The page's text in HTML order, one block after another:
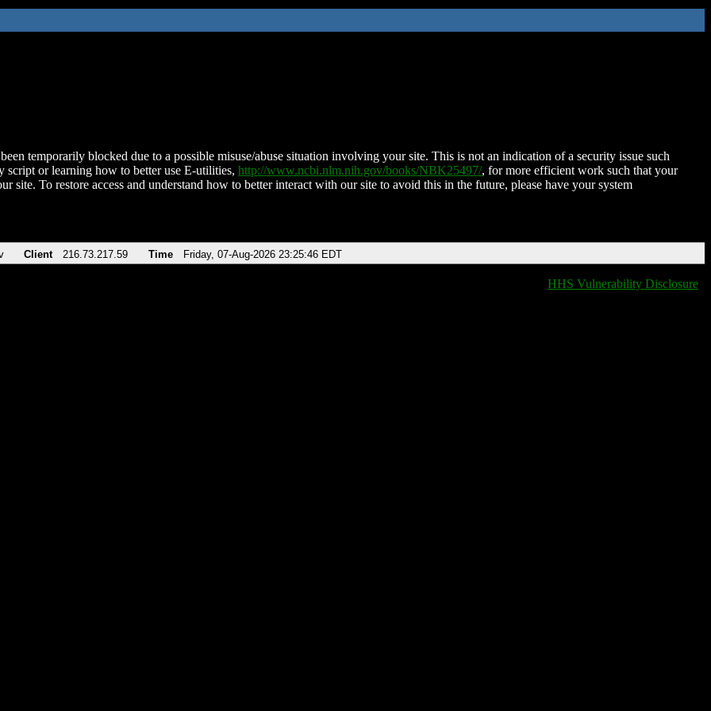
temporarily blocked due to a possible misuse/abuse situation involving your site. This is not an indication of a security issue such
script or learning how to better use E-utilities, http://www.ncbi.nlm.nih.gov/books/NBK25497/, for more efficient work such that your
site. To restore access and understand how to better interact with our site to avoid this in the future, please have your system
Client 216.73.217.59 Time Friday, 07-Aug-2026 23:25:46 EDT
HHS Vulnerability Disclosure